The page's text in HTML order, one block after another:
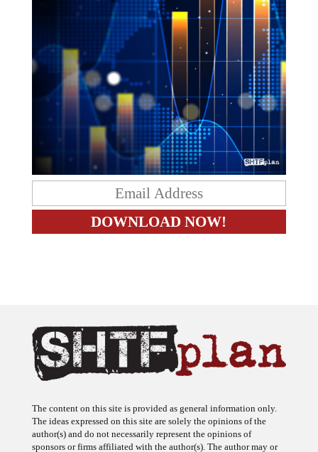
The content on this site is provided as general information only.
The ideas expressed on this site are solely the opinions of the
author(s) and do not necessarily represent the opinions of
sponsors or firms affiliated with the author(s). The author may or